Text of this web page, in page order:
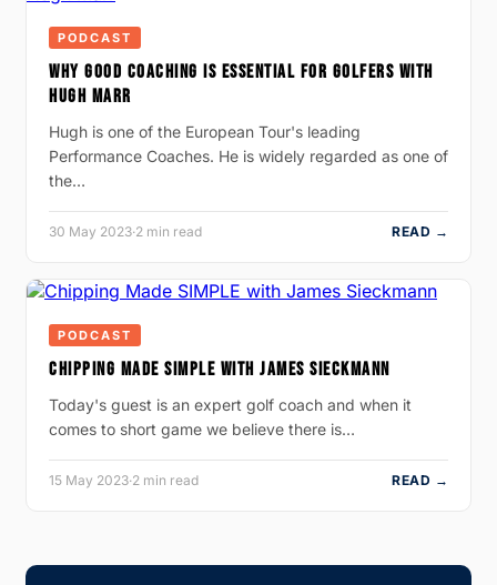
PODCAST
WHY GOOD COACHING IS ESSENTIAL FOR GOLFERS WITH
HUGH MARR
Hugh is one of the European Tour's leading
Performance Coaches. He is widely regarded as one of
the…
30 May 2023·2 min read READ →
PODCAST
CHIPPING MADE SIMPLE WITH JAMES SIECKMANN
Today's guest is an expert golf coach and when it
comes to short game we believe there is…
15 May 2023·2 min read READ →